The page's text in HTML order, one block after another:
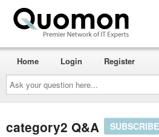
Ask
your
question
here...
Home Login Register
category2 Q&A SUBSCRIBE